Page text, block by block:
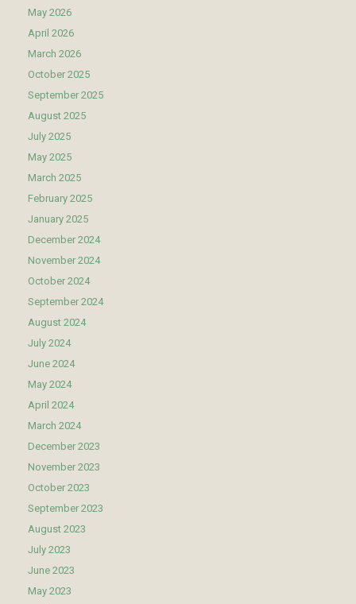
May 2026
April 2026
March 2026
October 2025
September 2025
August 2025
July 2025
May 2025
March 2025
February 2025
January 2025
December 2024
November 2024
October 2024
September 2024
August 2024
July 2024
June 2024
May 2024
April 2024
March 2024
December 2023
November 2023
October 2023
September 2023
August 2023
July 2023
June 2023
May 2023